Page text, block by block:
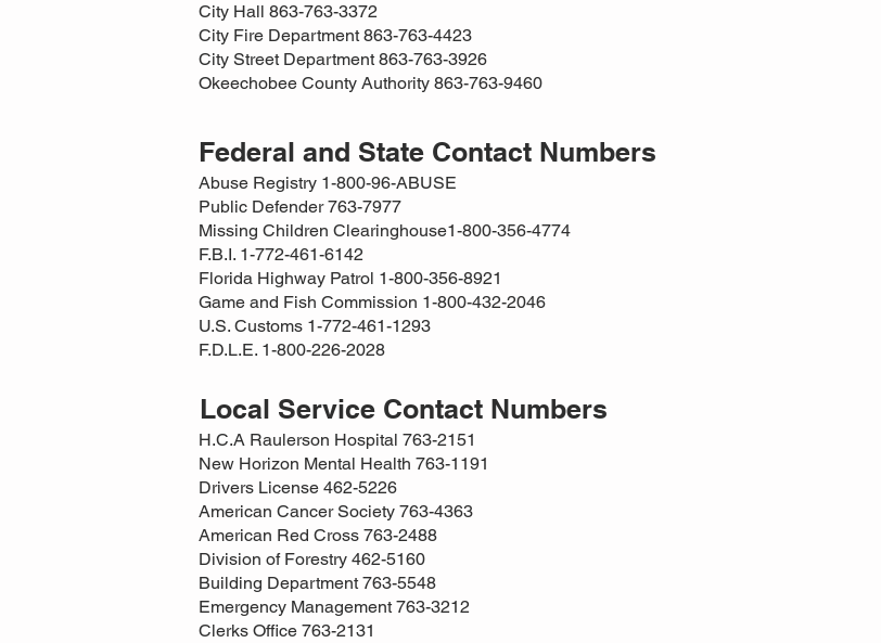
City Hall 863-763-3372
City Fire Department 863-763-4423
City Street Department 863-763-3926
Okeechobee County Authority 863-763-9460
Federal and State Contact Numbers
Abuse Registry 1-800-96-ABUSE
Public Defender 763-7977
Missing Children Clearinghouse1-800-356-4774
F.B.I. 1-772-461-6142
Florida Highway Patrol 1-800-356-8921
Game and Fish Commission 1-800-432-2046
U.S. Customs 1-772-461-1293
F.D.L.E. 1-800-226-2028
Local Service Contact Numbers
H.C.A Raulerson Hospital 763-2151
New Horizon Mental Health 763-1191
Drivers License 462-5226
American Cancer Society 763-4363
American Red Cross 763-2488
Division of Forestry 462-5160
Building Department 763-5548
Emergency Management 763-3212
Clerks Office 763-2131